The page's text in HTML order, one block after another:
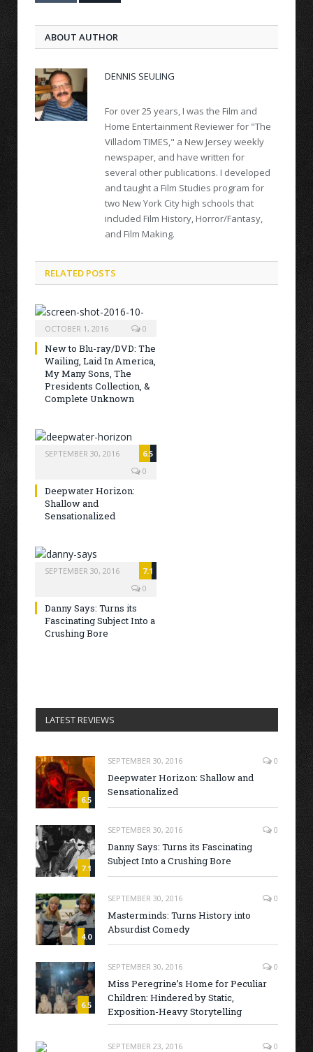
ABOUT AUTHOR
DENNIS SEULING
For over 25 years, I was the Film and
Home Entertainment Reviewer for "The
Villadom TIMES," a New Jersey weekly
newspaper, and have written for
several other publications. I developed
and taught a Film Studies program for
two New York City high schools that
included Film History, Horror/Fantasy,
and Film Making.
RELATED POSTS
OCTOBER 1, 2016 0
New to Blu-ray/DVD: The
Wailing, Laid In America,
My Many Sons, The
Presidents Collection, &
Complete Unknown
SEPTEMBER 30, 2016
6.5
0
Deepwater Horizon:
Shallow and
Sensationalized
SEPTEMBER 30, 2016
7.1
0
Danny Says: Turns its
Fascinating Subject Into a
Crushing Bore
LATEST REVIEWS
6.5
SEPTEMBER 30, 2016 0
Deepwater Horizon: Shallow and
Sensationalized
7.1
SEPTEMBER 30, 2016 0
Danny Says: Turns its Fascinating
Subject Into a Crushing Bore
4.0
SEPTEMBER 30, 2016 0
Masterminds: Turns History into
Absurdist Comedy
6.5
SEPTEMBER 30, 2016 0
Miss Peregrine’s Home for Peculiar
Children: Hindered by Static,
Exposition-Heavy Storytelling
SEPTEMBER 23, 2016 0